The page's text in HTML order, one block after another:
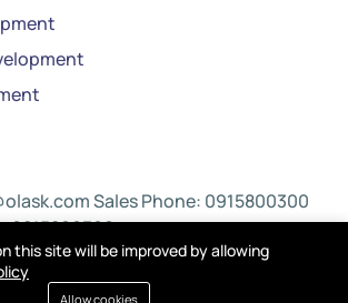
Sales Phone: 0915800300
0815800300
this site will be improved by allowing
Allow cookies